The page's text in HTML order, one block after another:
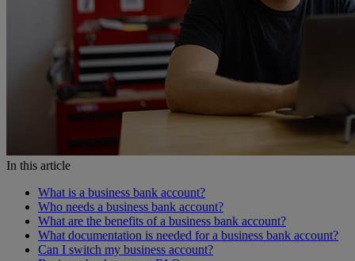
In this article
What is a business bank account?
Who needs a business bank account?
What are the benefits of a business bank account?
What documentation is needed for a business bank account?
Can I switch my business account?